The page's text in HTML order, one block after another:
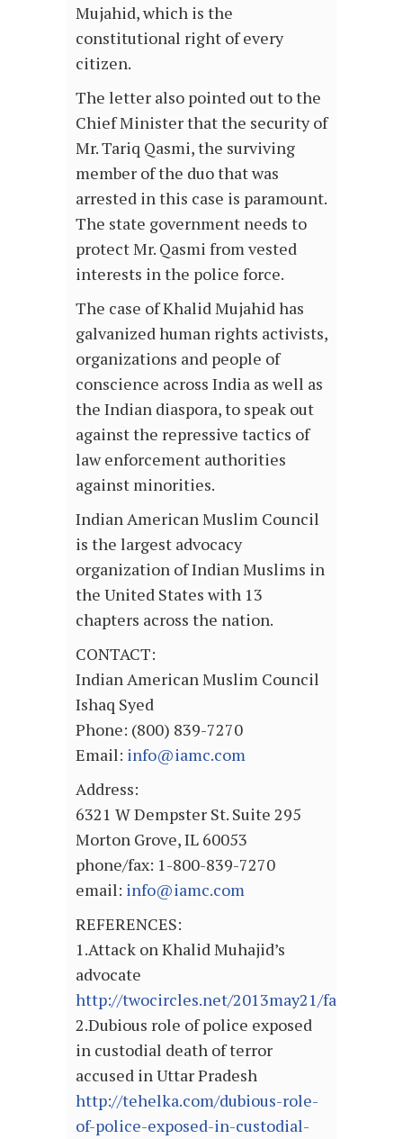
Mujahid, which is the
constitutional right of every
citizen.
The letter also pointed out to the
Chief Minister that the security of
Mr. Tariq Qasmi, the surviving
member of the duo that was
arrested in this case is paramount.
The state government needs to
protect Mr. Qasmi from vested
interests in the police force.
The case of Khalid Mujahid has
galvanized human rights activists,
organizations and people of
conscience across India as well as
the Indian diaspora, to speak out
against the repressive tactics of
law enforcement authorities
against minorities.
Indian American Muslim Council
is the largest advocacy
organization of Indian Muslims in
the United States with 13
chapters across the nation.
CONTACT:
Indian American Muslim Council
Ishaq Syed
Phone: (800) 839-7270
Email: info@iamc.com
Address:
6321 W Dempster St. Suite 295
Morton Grove, IL 60053
phone/fax: 1-800-839-7270
email: info@iamc.com
REFERENCES:
1.Attack on Khalid Muhajid’s
advocate
http://twocircles.net/2013may21/
2.Dubious role of police exposed
in custodial death of terror
accused in Uttar Pradesh
http://tehelka.com/dubious-role-
of-police-exposed-in-custodial-